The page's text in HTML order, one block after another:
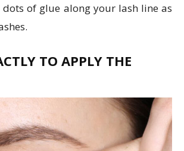
of glue along your lash line as
TO APPLY THE